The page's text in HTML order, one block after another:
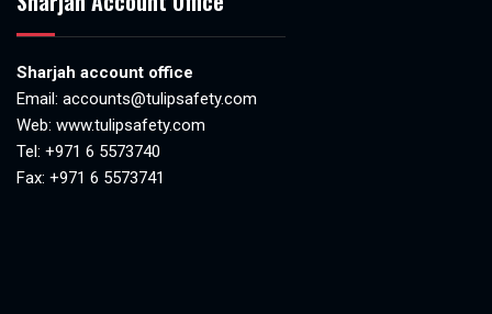
Sharjah account office
Email: accounts@tulipsafety.com
Web: www.tulipsafety.com
Tel: +971 6 5573740
Fax: +971 6 5573741